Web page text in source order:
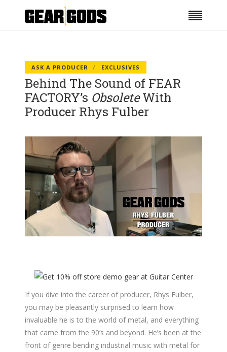
ASK A PRODUCER EXCLUSIVES
Behind The Sound of FEAR
FACTORY’s ObsoleteWith
Producer Rhys Fulber
If you dive into the career of producer, Rhys Fulber,
you may be pleasantly surprised to learn how
invaluable he is to the world of metal, and everything
that came from the 90’s and beyond. He’s been at the
front of genre bending industrial music with metal for